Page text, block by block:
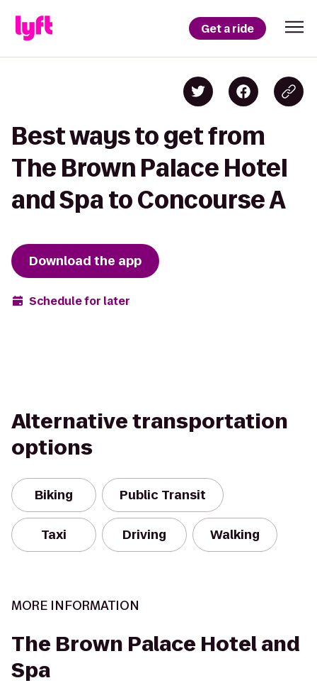
Get a ride
Best ways to get from
The Brown Palace Hotel
and Spa to Concourse A
Download the app
Schedule for later
Alternative transportation
options
Biking Public Transit
Taxi Driving Walking
MORE INFORMATION
The Brown Palace Hotel and
Spa